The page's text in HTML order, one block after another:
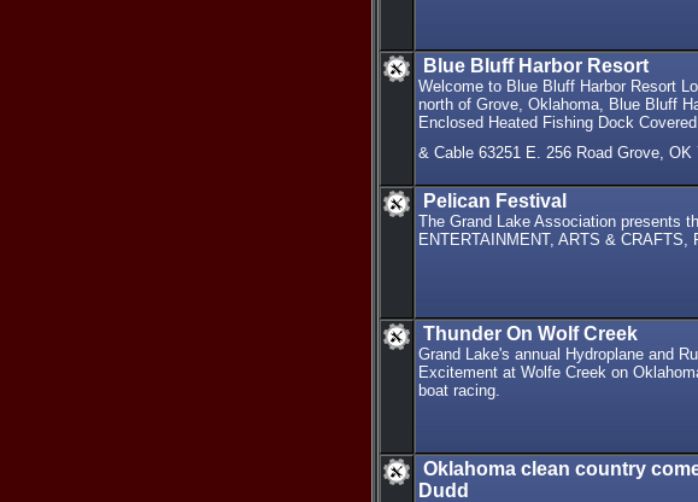
Blue Bluff Harbor Resort
Welcome to Blue Bluff Harbor Resort
north of Grove, Oklahoma, Blue Bluff
Enclosed Heated Fishing Dock
& Cable 63251 E. 256 Road Grove, OK
Pelican Festival
The Grand Lake Association presents
ENTERTAINMENT, ARTS & CRAFTS,
Thunder On Wolf Creek
Grand Lake's annual Hydroplane and
Excitement at Wolfe Creek on
boat racing.
Oklahoma clean country
Dudd